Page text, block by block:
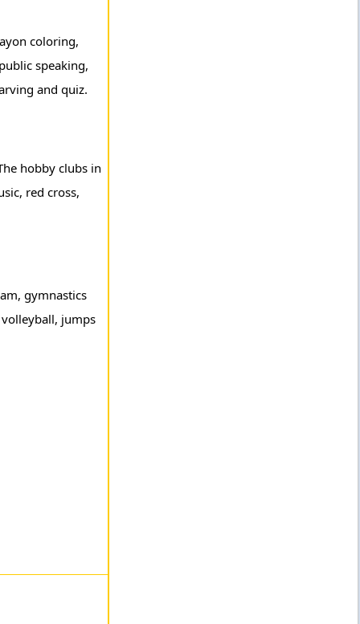
coloring,
speaking,
and quiz.
hobby clubs in
red cross,
gymnastics
jumps